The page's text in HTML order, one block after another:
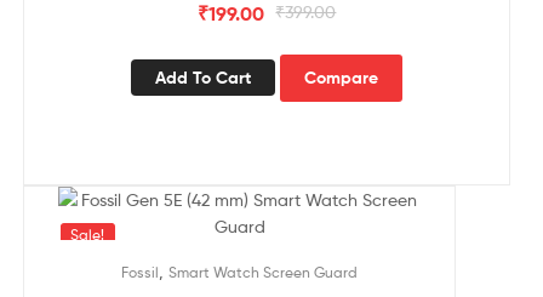
₹399.00
₹199.00
Add To Cart Compare
Sale!
Fossil Smart Watch Screen Guard